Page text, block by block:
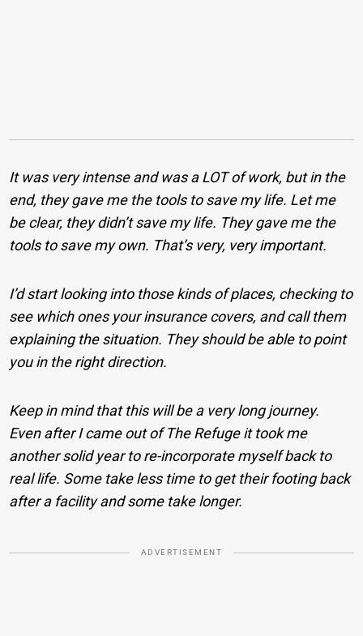
It was very intense and was a LOT of work, but in the
end, they gave me the tools to save my life. Let me
be clear, they didn’t save my life. They gave me the
tools to save my own. That’s very, very important.
I’d start looking into those kinds of places, checking to
see which ones your insurance covers, and call them
explaining the situation. They should be able to point
you in the right direction.
Keep in mind that this will be a very long journey.
Even after I came out of The Refuge it took me
another solid year to re-incorporate myself back to
real life. Some take less time to get their footing back
after a facility and some take longer.
ADVERTISEMENT